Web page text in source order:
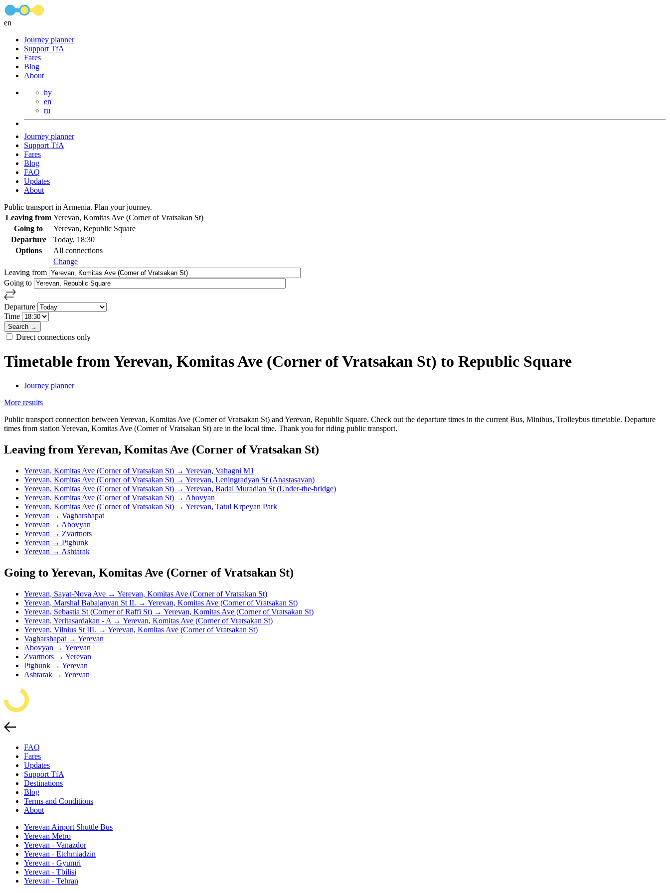
en
Journey planner
Support TfA
Fares
Blog
About
hy
en
ru
Journey planner
Support TfA
Fares
Blog
FAQ
Updates
About
Public transport in Armenia. Plan your journey.
Leaving from Yerevan, Komitas Ave (Corner of Vratsakan St)
Going to
Yerevan, Republic Square
Departure
Today, 18:30
Options
All connections
Change
Leaving from
Going to
Departure
Time
Direct connections only
Timetable from Yerevan, Komitas Ave (Corner of Vratsakan St) to Republic Square
Journey planner
More results
Public transport connection between Yerevan, Komitas Ave (Corner of Vratsakan St) and Yerevan, Republic Square. Check out the departure times in the current Bus, Minibus, Trolleybus timetable. Departure
times from station Yerevan, Komitas Ave (Corner of Vratsakan St) are in the local time. Thank you for riding public transport.
Leaving from Yerevan, Komitas Ave (Corner of Vratsakan St)
Yerevan, Komitas Ave (Corner of Vratsakan St) → Yerevan, Vahagni M1
Yerevan, Komitas Ave (Corner of Vratsakan St) → Yerevan, Leningradyan St (Anastasavan)
Yerevan, Komitas Ave (Corner of Vratsakan St) → Yerevan, Badal Muradian St (Under-the-bridge)
Yerevan, Komitas Ave (Corner of Vratsakan St) → Abovyan
Yerevan, Komitas Ave (Corner of Vratsakan St) → Yerevan, Tatul Krpeyan Park
Yerevan → Vagharshapat
Yerevan → Abovyan
Yerevan → Zvartnots
Yerevan → Ptghunk
Yerevan → Ashtarak
Going to Yerevan, Komitas Ave (Corner of Vratsakan St)
Yerevan, Sayat-Nova Ave → Yerevan, Komitas Ave (Corner of Vratsakan St)
Yerevan, Marshal Babajanyan St II. → Yerevan, Komitas Ave (Corner of Vratsakan St)
Yerevan, Sebastia St (Corner of Raffi St) → Yerevan, Komitas Ave (Corner of Vratsakan St)
Yerevan, Yeritasardakan - A → Yerevan, Komitas Ave (Corner of Vratsakan St)
Yerevan, Vilnius St III. → Yerevan, Komitas Ave (Corner of Vratsakan St)
Vagharshapat → Yerevan
Abovyan → Yerevan
Zvartnots → Yerevan
Ptghunk → Yerevan
Ashtarak → Yerevan
FAQ
Fares
Updates
Support TfA
Destinations
Blog
Terms and Conditions
About
Yerevan Airport Shuttle Bus
Yerevan Metro
Yerevan - Vanazdor
Yerevan - Etchmiadzin
Yerevan - Gyumri
Yerevan - Tbilisi
Yerevan - Tehran